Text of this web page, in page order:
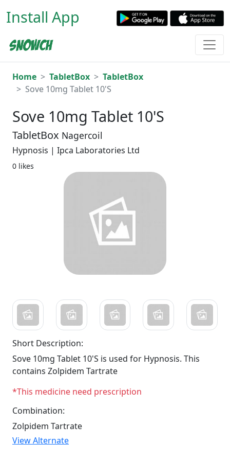
Install App
Home TabletBox
TabletBox
Sove 10mg Tablet 10'S
Sove 10mg Tablet 10'S
TabletBox Nagercoil
Hypnosis | Ipca Laboratories Ltd
0 likes
Short Description:
Sove 10mg Tablet 10'S is used for Hypnosis. This
contains Zolpidem Tartrate
*This medicine need prescription
Combination:
Zolpidem Tartrate
View Alternate